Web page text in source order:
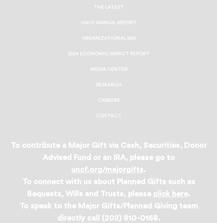
THE LATEST
UNCF ANNUAL REPORT
ORGANIZATIONAL 990
2024 ECONOMIC IMPACT REPORT
MEDIA CENTER
RESEARCH
CAREERS
CONTACT
To contribute a Major Gift via Cash, Securities, Donor
Advised Fund or an IRA, please go to
uncf.org/majorgifts.
To connect with us about Planned Gifts such as
Bequests, Wills and Trusts, please click here.
To speak to the Major Gifts/Planned Giving team
directly call (202) 810-0168.